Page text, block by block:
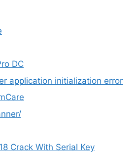
DC
application initialization error
Crack With Serial Key